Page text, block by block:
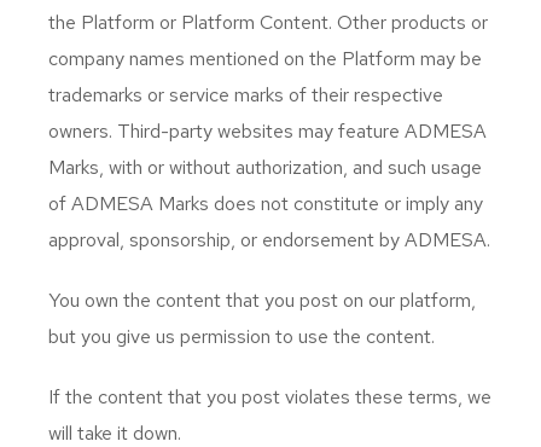
the Platform or Platform Content. Other products or
company names mentioned on the Platform may be
trademarks or service marks of their respective
owners. Third-party websites may feature ADMESA
Marks, with or without authorization, and such usage
of ADMESA Marks does not constitute or imply any
approval, sponsorship, or endorsement by ADMESA.
You own the content that you post on our platform,
but you give us permission to use the content.
If the content that you post violates these terms, we
will take it down.